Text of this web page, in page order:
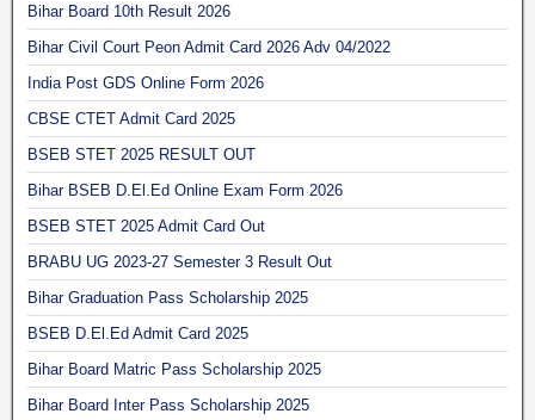
Bihar Board 10th Result 2026
Bihar Civil Court Peon Admit Card 2026 Adv 04/2022
India Post GDS Online Form 2026
CBSE CTET Admit Card 2025
BSEB STET 2025 RESULT OUT
Bihar BSEB D.El.Ed Online Exam Form 2026
BSEB STET 2025 Admit Card Out
BRABU UG 2023-27 Semester 3 Result Out
Bihar Graduation Pass Scholarship 2025
BSEB D.El.Ed Admit Card 2025
Bihar Board Matric Pass Scholarship 2025
Bihar Board Inter Pass Scholarship 2025